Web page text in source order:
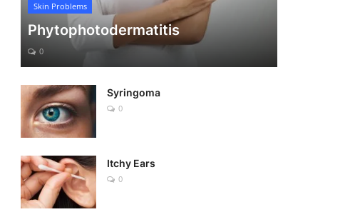
Skin Problems
Phytophotodermatitis
0
Syringoma
0
Itchy Ears
0